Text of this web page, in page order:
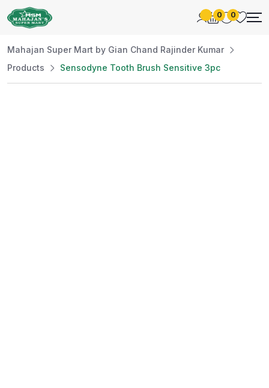
0 0
Mahajan Super Mart by Gian Chand Rajinder Kumar
Products
Sensodyne Tooth Brush Sensitive 3pc